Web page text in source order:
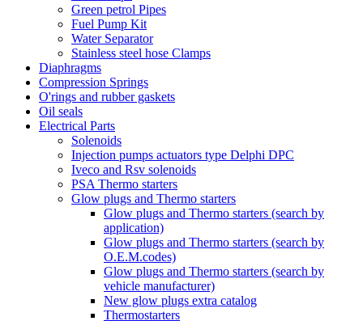
Green petrol Pipes
Fuel Pump Kit
Water Separator
Stainless steel hose Clamps
Diaphragms
Compression Springs
O'rings and rubber gaskets
Oil seals
Electrical Parts
Solenoids
Injection pumps actuators type Delphi DPC
Iveco and Rsv solenoids
PSA Thermo starters
Glow plugs and Thermo starters
Glow plugs and Thermo starters (search by
application)
Glow plugs and Thermo starters (search by
O.E.M.codes)
Glow plugs and Thermo starters (search by
vehicle manufacturer)
New glow plugs extra catalog
Thermostarters